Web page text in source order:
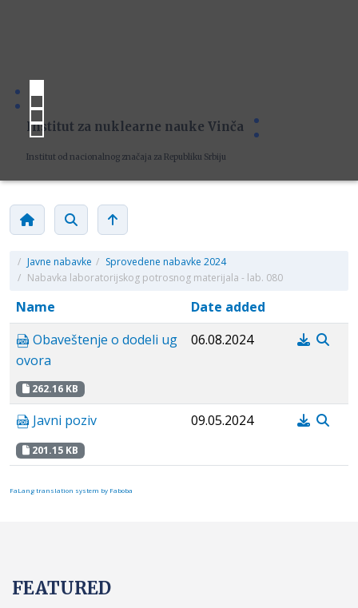
Institut za nuklearne nauke Vinča
Institut od nacionalnog značaja za Republiku Srbiju
/ Javne nabavke / Sprovedene nabavke 2024
/ Nabavka laboratorijskog potrosnog materijala - lab. 080
Name
Date added
Obaveštenje o dodeli ug
ovora
262.16 KB
06.08.2024
Javni poziv
201.15 KB
09.05.2024
FaLang translation system by Faboba
FEATURED